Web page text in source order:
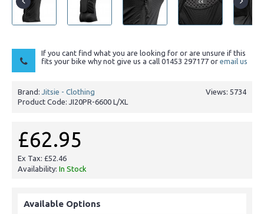
If you cant find what you are looking for or are unsure if this
fits your bike why not give us a call 01453 297177 or email us
Views: 5734
Brand: Jitsie - Clothing
Product Code: JI20PR-6600 L/XL
£62.95
Ex Tax: £52.46
Availability: In Stock
Available Options